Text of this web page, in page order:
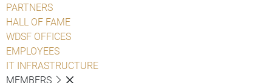
PARTNERS
HALL OF FAME
WDSF OFFICES
EMPLOYEES
IT INFRASTRUCTURE
MEMBERS